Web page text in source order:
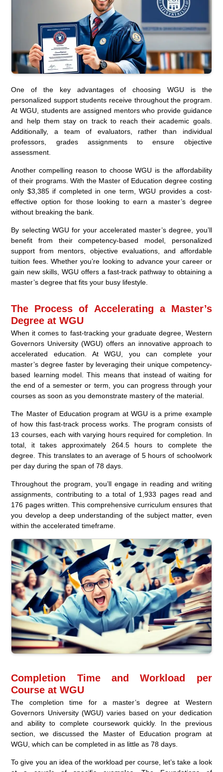
One of the key advantages of choosing WGU is the
personalized support students receive throughout the program.
At WGU, students are assigned mentors who provide guidance
and help them stay on track to reach their academic goals.
Additionally, a team of evaluators, rather than individual
professors, grades assignments to ensure objective
assessment.
Another compelling reason to choose WGU is the affordability
of their programs. With the Master of Education degree costing
only $3,385 if completed in one term, WGU provides a cost-
effective option for those looking to earn a master’s degree
without breaking the bank.
By selecting WGU for your accelerated master’s degree, you’ll
benefit from their competency-based model, personalized
support from mentors, objective evaluations, and affordable
tuition fees. Whether you’re looking to advance your career or
gain new skills, WGU offers a fast-track pathway to obtaining a
master’s degree that fits your busy lifestyle.
The Process of Accelerating a Master’s
Degree at WGU
When it comes to fast-tracking your graduate degree, Western
Governors University (WGU) offers an innovative approach to
accelerated education. At WGU, you can complete your
master’s degree faster by leveraging their unique competency-
based learning model. This means that instead of waiting for
the end of a semester or term, you can progress through your
courses as soon as you demonstrate mastery of the material.
The Master of Education program at WGU is a prime example
of how this fast-track process works. The program consists of
13 courses, each with varying hours required for completion. In
total, it takes approximately 264.5 hours to complete the
degree. This translates to an average of 5 hours of schoolwork
per day during the span of 78 days.
Throughout the program, you’ll engage in reading and writing
assignments, contributing to a total of 1,933 pages read and
176 pages written. This comprehensive curriculum ensures that
you develop a deep understanding of the subject matter, even
within the accelerated timeframe.
Completion Time and Workload per
Course at WGU
The completion time for a master’s degree at Western
Governors University (WGU) varies based on your dedication
and ability to complete coursework quickly. In the previous
section, we discussed the Master of Education program at
WGU, which can be completed in as little as 78 days.
To give you an idea of the workload per course, let’s take a look